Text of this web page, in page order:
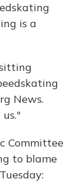
is a
News.
Committee
to blame